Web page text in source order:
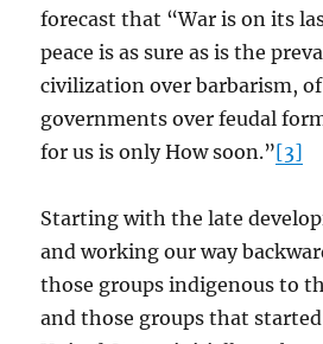
forecast that “War is on its
peace is as sure as is the
civilization over barbarism,
governments over feudal
for us is only How soon.”[3]
Starting with the late
and working our way
those groups indigenous to
and those groups that